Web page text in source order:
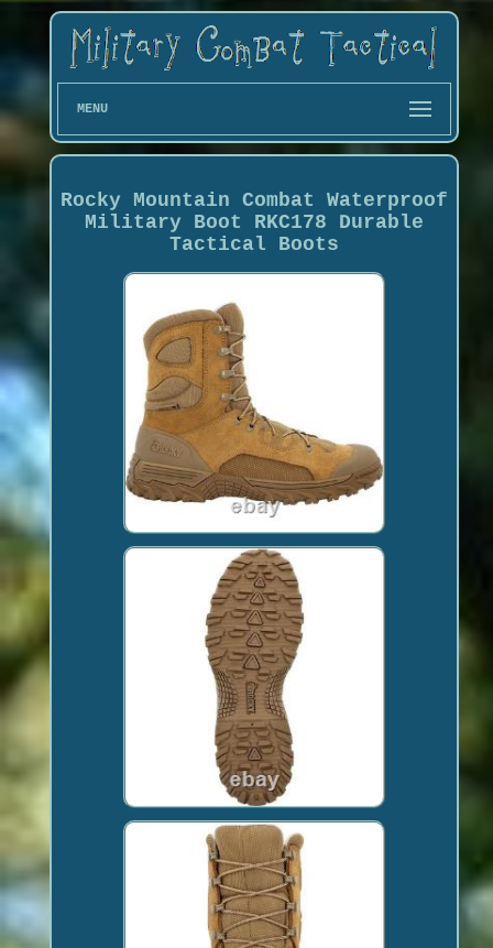
MENU
Rocky Mountain Combat Waterproof
Military Boot RKC178 Durable
Tactical Boots